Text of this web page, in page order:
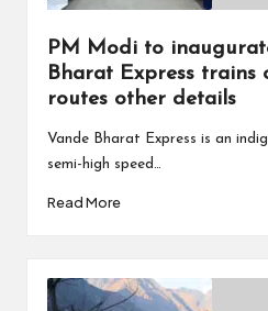
PM Modi to
Bharat Express trains
routes other details
Vande Bharat Express is an
semi-high speed…
Read More